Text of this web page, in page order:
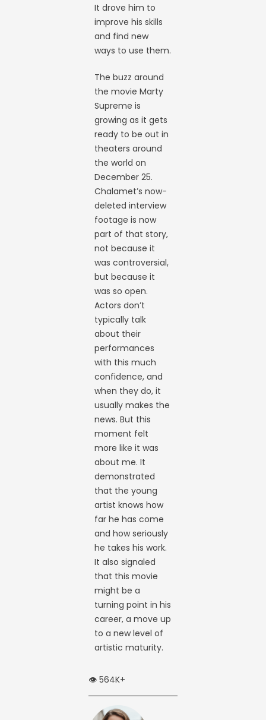
It drove him to
improve his skills
and find new
ways to use them.
The buzz around
the movie Marty
Supreme is
growing as it gets
ready to be out in
theaters around
the world on
December 25.
Chalamet’s now-
deleted interview
footage is now
part of that story,
not because it
was controversial,
but because it
was so open.
Actors don’t
typically talk
about their
performances
with this much
confidence, and
when they do, it
usually makes the
news. But this
moment felt
more like it was
about me. It
demonstrated
that the young
artist knows how
far he has come
and how seriously
he takes his work.
It also signaled
that this movie
might be a
turning point in his
career, a move up
to a new level of
artistic maturity.
👁️ 564K+